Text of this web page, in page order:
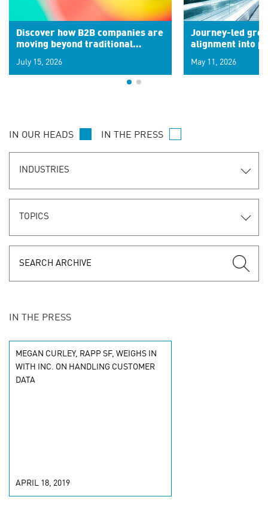
Discover how B2B companies are
moving beyond traditional
signals for hyper-personalized
customer experiences. Learn the
July 15, 2026
Journey-led
alignment into
May 11, 2026
IN OUR HEADS IN THE PRESS
INDUSTRIES
TOPICS
IN THE PRESS
MEGAN CURLEY, RAPP SF, WEIGHS IN
WITH INC. ON HANDLING CUSTOMER
DATA
APRIL 18, 2019